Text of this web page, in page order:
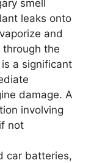
smell
leaks onto
and
the
a significant
damage. A
involving
not
car batteries,